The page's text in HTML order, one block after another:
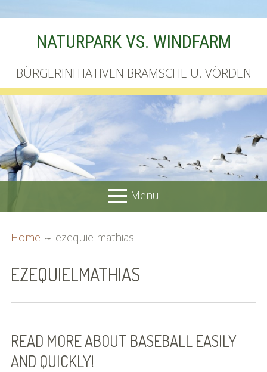
NATURPARK VS. WINDFARM
BÜRGERINITIATIVEN BRAMSCHE U. VÖRDEN
Menu
MENU
Bilder (vorher)
Mit Musik
(Appell)
Impressum
Home ezequielmathias
EZEQUIELMATHIAS
READ MORE ABOUT BASEBALL EASILY
AND QUICKLY!